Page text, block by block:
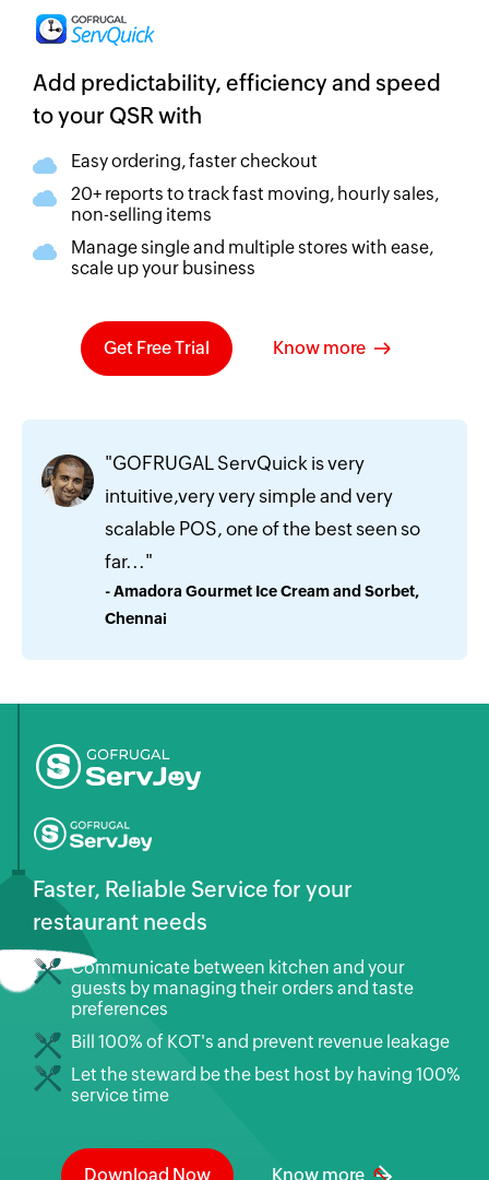
Add predictability, efficiency and speed
to your QSR with
Easy ordering, faster checkout
20+ reports to track fast moving, hourly sales,
non-selling items
Manage single and multiple stores with ease,
scale up your business
Get Free Trial Know more
"GOFRUGAL ServQuick is very
intuitive,very very simple and very
scalable POS, one of the best seen so
far..."
- Amadora Gourmet Ice Cream and Sorbet,
Chennai
Faster, Reliable Service for your
restaurant needs
Communicate between kitchen and your
guests by managing their orders and taste
preferences
Bill 100% of KOT's and prevent revenue leakage
Let the steward be the best host by having 100%
service time
Download Now Know more